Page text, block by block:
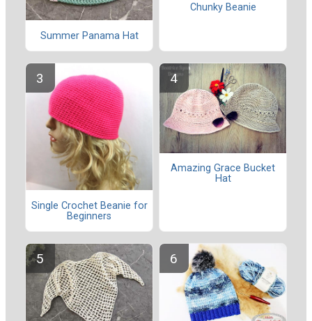
Summer Panama Hat
Chunky Beanie
Single Crochet Beanie for
Beginners
Amazing Grace Bucket
Hat